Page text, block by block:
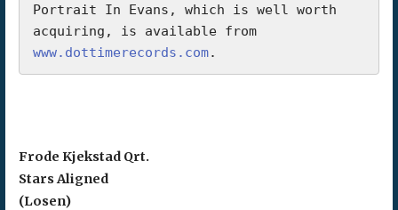
Portrait In Evans, which is well worth
acquiring, is available from
www.dottimerecords.com.
Frode Kjekstad Qrt.
Stars Aligned
(Losen)